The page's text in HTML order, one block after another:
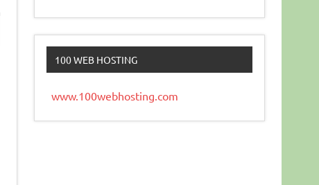
100 WEB HOSTING
www.100webhosting.com